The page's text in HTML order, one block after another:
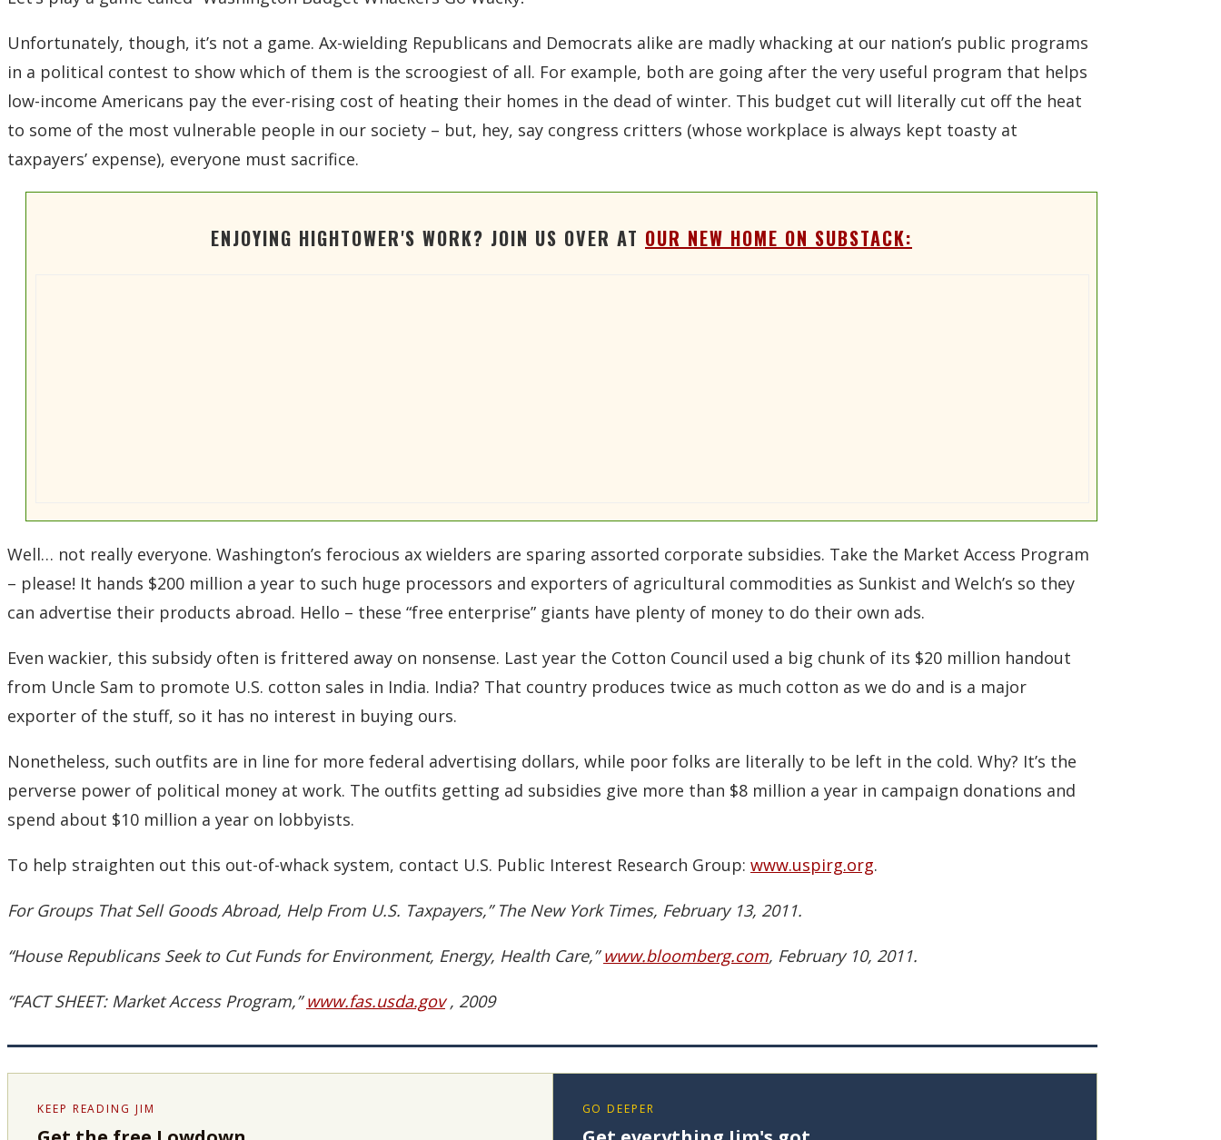
Unfortunately, though, it’s not a game. Ax-wielding Republicans and Democrats alike are madly whacking at our nation’s public programs
in a political contest to show which of them is the scroogiest of all. For example, both are going after the very useful program that helps
low-income Americans pay the ever-rising cost of heating their homes in the dead of winter. This budget cut will literally cut off the heat
to some of the most vulnerable people in our society – but, hey, say congress critters (whose workplace is always kept toasty at
taxpayers’ expense), everyone must sacrifice.
ENJOYING HIGHTOWER'S WORK? JOIN US OVER AT OUR NEW HOME ON SUBSTACK:
Well… not really everyone. Washington’s ferocious ax wielders are sparing assorted corporate subsidies. Take the Market Access Program
– please! It hands $200 million a year to such huge processors and exporters of agricultural commodities as Sunkist and Welch’s so they
can advertise their products abroad. Hello – these “free enterprise” giants have plenty of money to do their own ads.
Even wackier, this subsidy often is frittered away on nonsense. Last year the Cotton Council used a big chunk of its $20 million handout
from Uncle Sam to promote U.S. cotton sales in India. India? That country produces twice as much cotton as we do and is a major
exporter of the stuff, so it has no interest in buying ours.
Nonetheless, such outfits are in line for more federal advertising dollars, while poor folks are literally to be left in the cold. Why? It’s the
perverse power of political money at work. The outfits getting ad subsidies give more than $8 million a year in campaign donations and
spend about $10 million a year on lobbyists.
To help straighten out this out-of-whack system, contact U.S. Public Interest Research Group: www.uspirg.org.
For Groups That Sell Goods Abroad, Help From U.S. Taxpayers,” The New York Times, February 13, 2011.
“House Republicans Seek to Cut Funds for Environment, Energy, Health Care,”www.bloomberg.com, February 10, 2011.
“FACT SHEET: Market Access Program,”www.fas.usda.gov, 2009
KEEP READING JIM GO DEEPER